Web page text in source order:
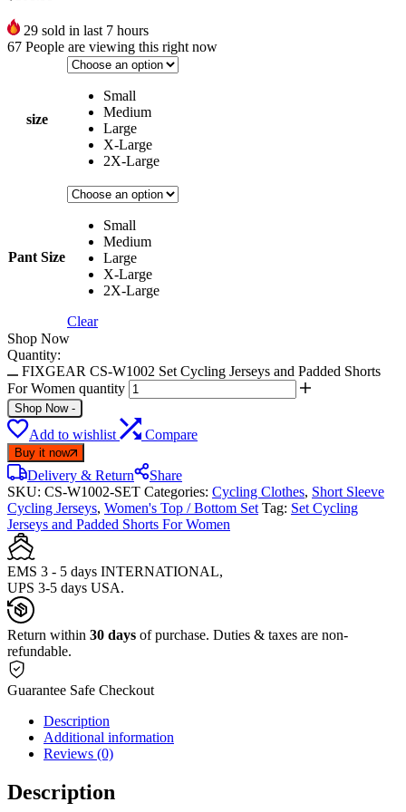
29 sold in last 7 hours
67 People are viewing this right now
size
Small
Medium
Large
X-Large
2X-Large
Pant Size
Small
Medium
Large
X-Large
2X-Large
Clear
Shop Now
Quantity:
FIXGEAR CS-W1002 Set Cycling Jerseys and Padded Shorts
For Women quantity
Shop Now -
Add to wishlist Compare
Buy it now
Delivery & Return
Share
SKU: CS-W1002-SET Categories: Cycling Clothes, Short Sleeve
Cycling Jerseys, Women's Top / Bottom Set Tag: Set Cycling
Jerseys and Padded Shorts For Women
EMS 3 - 5 days INTERNATIONAL,
UPS 3-5 days USA.
Return within 30 days of purchase. Duties & taxes are non-
refundable.
Guarantee Safe Checkout
Description
Additional information
Reviews (0)
Description